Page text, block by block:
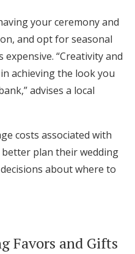
your ceremony and
and opt for seasonal
“Creativity and
achieving the look you
advises a local
costs associated with
plan their wedding
about where to
Favors and Gifts